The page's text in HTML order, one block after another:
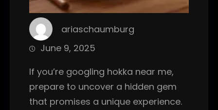
ariaschaumburg
June 9, 2025
If you’re googling hokka near me,
prepare to uncover a hidden gem
that promises a unique experience.